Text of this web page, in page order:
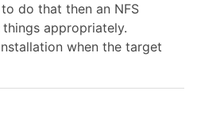
do that then an NFS
appropriately.
when the target